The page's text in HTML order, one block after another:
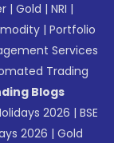
|Gold |NRI |
|Portfolio
Services
Trading
Blogs
2026 |BSE
2026 |Gold